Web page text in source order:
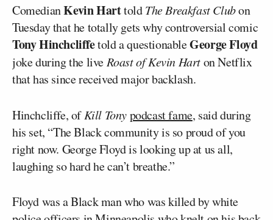
ComedianKevin HarttoldThe Breakfast Clubon
Tuesday that he totally gets why controversial comic
Tony Hinchcliffetold a questionableGeorge Floyd
joke during the live Roast of Kevin Harton Netflix
that has since received major backlash.
Hinchcliffe, ofKill Tonypodcast fame, said during
his set, “The Black community is so proud of you
right now. George Floyd is looking up at us all,
laughing so hard he can’t breathe.”
Floyd was a Black man who was killed by white